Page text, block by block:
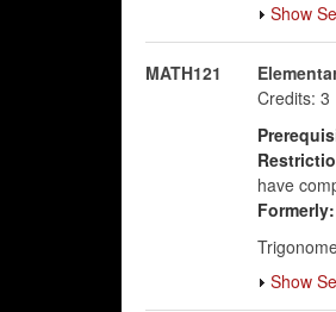
Show
MATH121
Credits: 3
have
Formerly:
Show